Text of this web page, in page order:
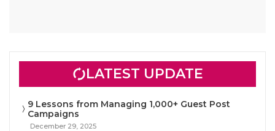
LATEST UPDATE
9 Lessons from Managing 1,000+ Guest Post
Campaigns
December 29, 2025